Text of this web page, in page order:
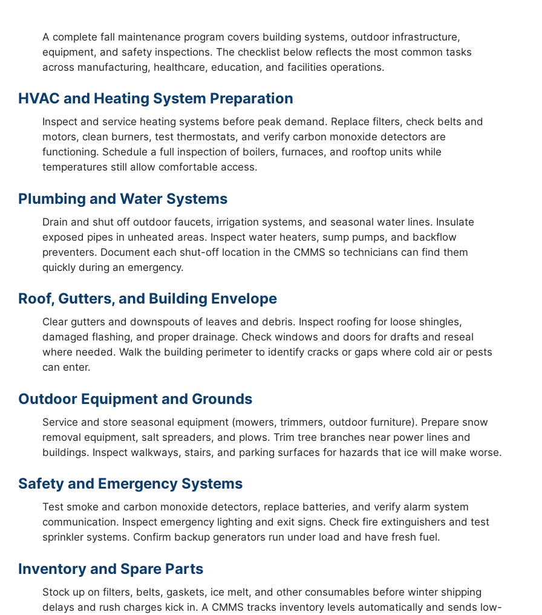
A complete fall maintenance program covers building systems, outdoor infrastructure,
equipment, and safety inspections. The checklist below reflects the most common tasks
across manufacturing, healthcare, education, and facilities operations.
HVAC and Heating System Preparation
Inspect and service heating systems before peak demand. Replace filters, check belts and
motors, clean burners, test thermostats, and verify carbon monoxide detectors are
functioning. Schedule a full inspection of boilers, furnaces, and rooftop units while
temperatures still allow comfortable access.
Plumbing and Water Systems
Drain and shut off outdoor faucets, irrigation systems, and seasonal water lines. Insulate
exposed pipes in unheated areas. Inspect water heaters, sump pumps, and backflow
preventers. Document each shut-off location in the CMMS so technicians can find them
quickly during an emergency.
Roof, Gutters, and Building Envelope
Clear gutters and downspouts of leaves and debris. Inspect roofing for loose shingles,
damaged flashing, and proper drainage. Check windows and doors for drafts and reseal
where needed. Walk the building perimeter to identify cracks or gaps where cold air or pests
can enter.
Outdoor Equipment and Grounds
Service and store seasonal equipment (mowers, trimmers, outdoor furniture). Prepare snow
removal equipment, salt spreaders, and plows. Trim tree branches near power lines and
buildings. Inspect walkways, stairs, and parking surfaces for hazards that ice will make worse.
Safety and Emergency Systems
Test smoke and carbon monoxide detectors, replace batteries, and verify alarm system
communication. Inspect emergency lighting and exit signs. Check fire extinguishers and test
sprinkler systems. Confirm backup generators run under load and have fresh fuel.
Inventory and Spare Parts
Stock up on filters, belts, gaskets, ice melt, and other consumables before winter shipping
delays and rush charges kick in. A CMMS tracks inventory levels automatically and sends low-